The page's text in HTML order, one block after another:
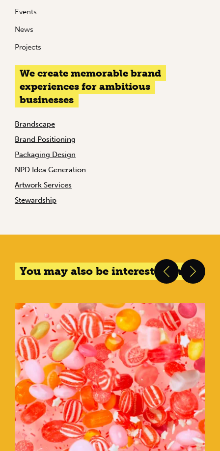
Events
News
Projects
We create memorable brand
experiences for ambitious
businesses
Brandscape
Brand Positioning
Packaging Design
NPD Idea Generation
Artwork Services
Stewardship
You may also be interested in...